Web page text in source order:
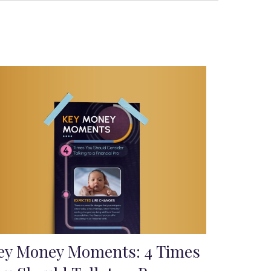
Money Moments: 4 Times